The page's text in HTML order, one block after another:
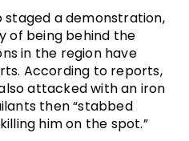
staged a demonstration,
of being behind the
in the region have
According to reports,
attacked with an iron
then “stabbed
him on the spot.”